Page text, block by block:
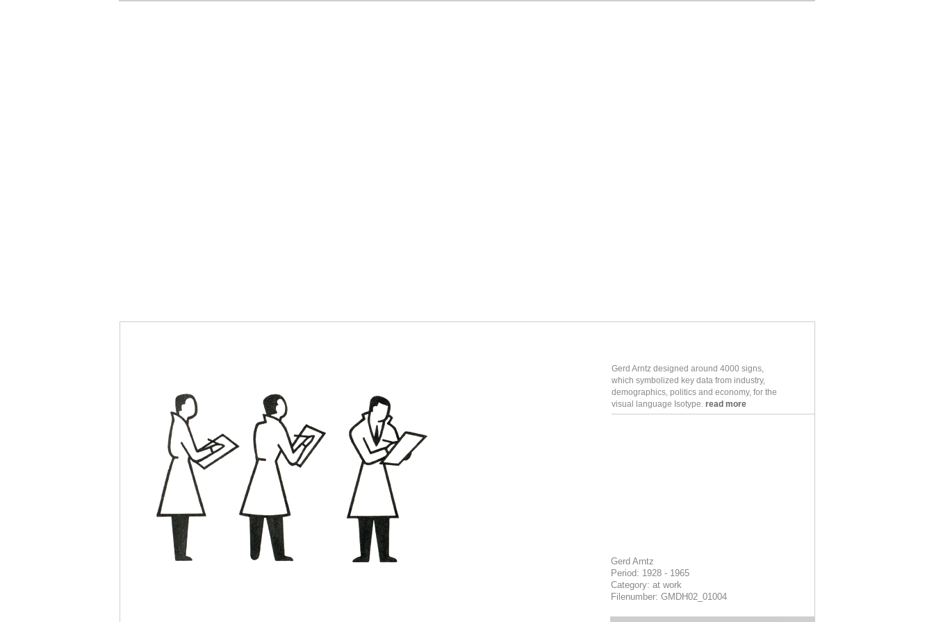
Gerd Arntz designed around 4000 signs,
which symbolized key data from industry,
demographics, politics and economy, for the
visual language Isotype. read more
Gerd Arntz
Period: 1928 - 1965
Category: at work
Filenumber: GMDH02_01004